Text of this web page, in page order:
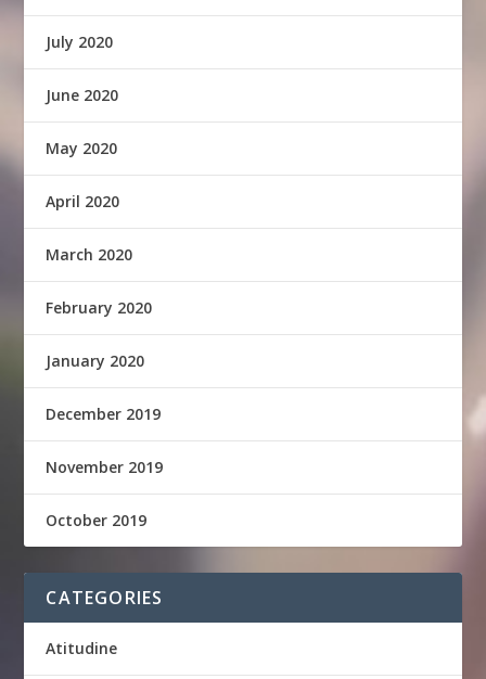
July 2020
June 2020
May 2020
April 2020
March 2020
February 2020
January 2020
December 2019
November 2019
October 2019
CATEGORIES
Atitudine